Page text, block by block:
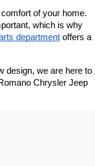
of your home.
which is why
department offers a
design, we are here to
Chrysler Jeep